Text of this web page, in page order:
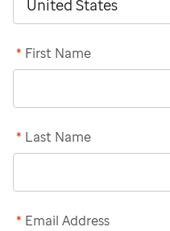
First Name
*
Last Name
*
Email Address
*